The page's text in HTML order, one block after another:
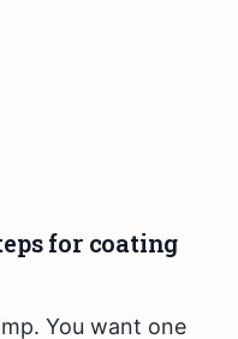
for coating
You want one